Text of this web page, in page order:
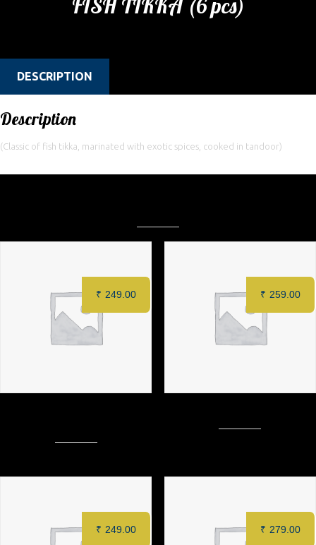
FISH TIKKA (6 pcs)
DESCRIPTION
Description
(Classic of fish tikka, marinated with exotic spices, cooked in tandoor)
₹ 249.00 ₹ 259.00
₹ 249.00 ₹ 279.00